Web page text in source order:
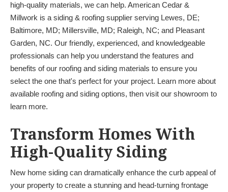
high-quality materials, we can help. American Cedar &
Millwork is a siding & roofing supplier serving Lewes, DE;
Baltimore, MD; Millersville, MD; Raleigh, NC; and Pleasant
Garden, NC. Our friendly, experienced, and knowledgeable
professionals can help you understand the features and
benefits of our roofing and siding materials to ensure you
select the one that's perfect for your project. Learn more about
available roofing and siding options, then visit our showroom to
learn more.
Transform Homes With
High-Quality Siding
New home siding can dramatically enhance the curb appeal of
your property to create a stunning and head-turning frontage